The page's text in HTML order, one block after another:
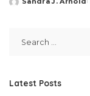
Posted
Latest Posts